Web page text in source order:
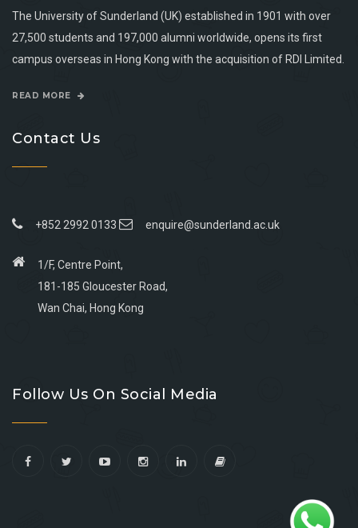
The University of Sunderland (UK) established in 1901 with over
27,500 students and 197,000 alumni worldwide, opens its first
campus overseas in Hong Kong with the acquisition of RDI Limited.
READ MORE
Contact Us
+852 2992 0133 enquire@sunderland.ac.uk
1/F, Centre Point,
181-185 Gloucester Road,
Wan Chai, Hong Kong
facebook
youtube
linkedin
instagram
Follow Us On Social Media